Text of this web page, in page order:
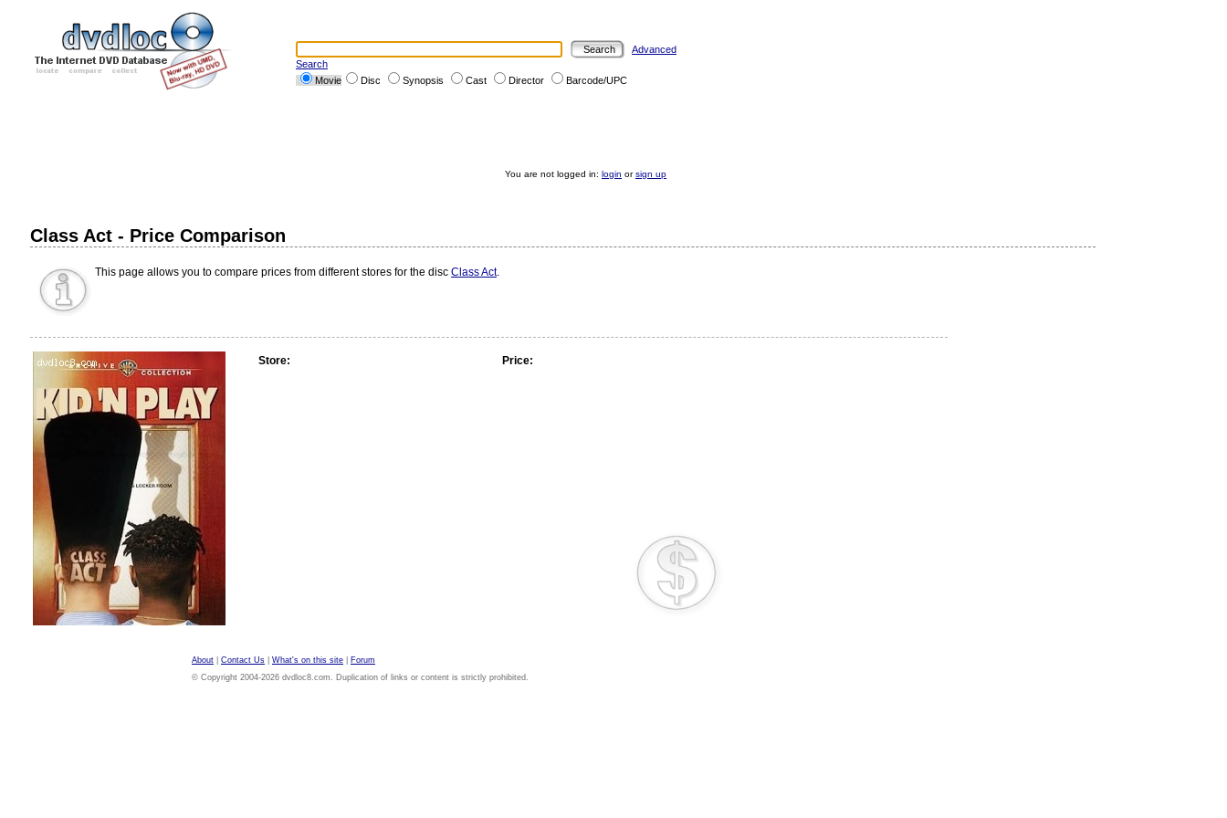
Advanced
Search
Movie
Disc Synopsis Cast Director Barcode/UPC
You are not logged in: login orsign up
Class Act - Price Comparison
This page allows you to compare prices from different stores for the disc Class Act.
Store: Price:
About Contact Us What's on this site
Forum
© Copyright 2004-2026 dvdloc8.com. Duplication of links or content is strictly prohibited.